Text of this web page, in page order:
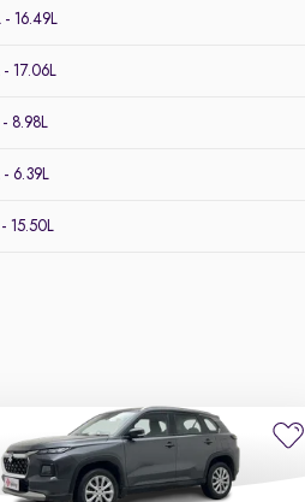
- 16.49L
- 17.06L
- 8.98L
- 6.39L
15.50L